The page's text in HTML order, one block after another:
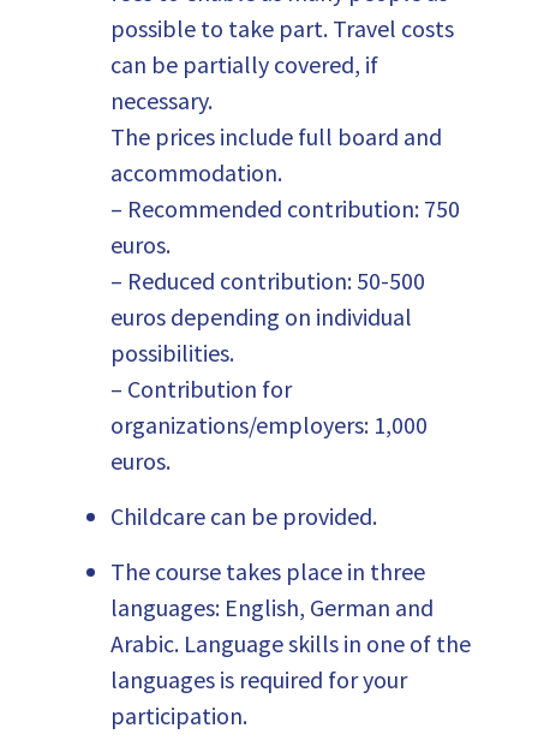
possible to take part. Travel costs
can be partially covered, if
necessary.
The prices include full board and
accommodation.
– Recommended contribution: 750
euros.
– Reduced contribution: 50-500
euros depending on individual
possibilities.
– Contribution for
organizations/employers: 1,000
euros.
Childcare can be provided.
The course takes place in three
languages: English, German and
Arabic. Language skills in one of the
languages is required for your
participation.